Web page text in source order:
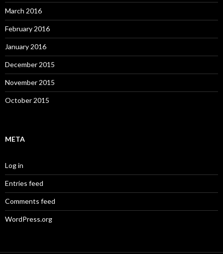
March 2016
February 2016
January 2016
December 2015
November 2015
October 2015
META
Log in
Entries feed
Comments feed
WordPress.org